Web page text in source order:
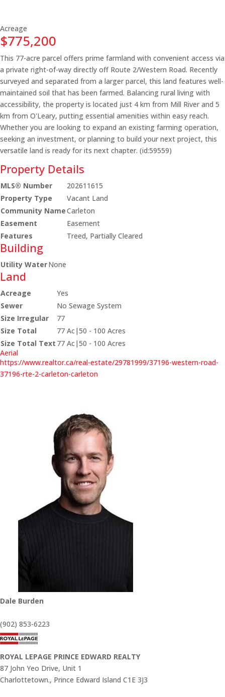
Acreage
$775,200
This 77-acre parcel offers prime farmland with convenient access via
a private right-of-way directly off Route 2/Western Road. Recently
surveyed and separated from a larger parcel, this land features well-
maintained soil that has been farmed. Balancing rural living with
accessibility, the property is located just 4 km from Mill River and 5
km from O'Leary, putting essential amenities within easy reach.
Whether you are looking to expand an existing farming operation,
seeking an investment, or planning to build your next project, this
versatile land is ready for its next chapter. (id:59559)
Property Details
MLS® Number
202611615
Property Type
Vacant Land
Community NameCarleton
Easement
Easement
Features
Treed, Partially Cleared
Building
Utility WaterNone
Land
Acreage
Yes
Sewer
No Sewage System
Size Irregular
77
Size Total
77 Ac|50 - 100 Acres
Size Total Text 77 Ac|50 - 100 Acres
Aerial
https://www.realtor.ca/real-estate/29781999/37196-western-road-
37196-rte-2-carleton-carleton
Dale Burden
(902) 853-6223
ROYAL LEPAGE PRINCE EDWARD REALTY
87 John Yeo Drive, Unit 1
Charlottetown., Prince Edward Island C1E 3J3